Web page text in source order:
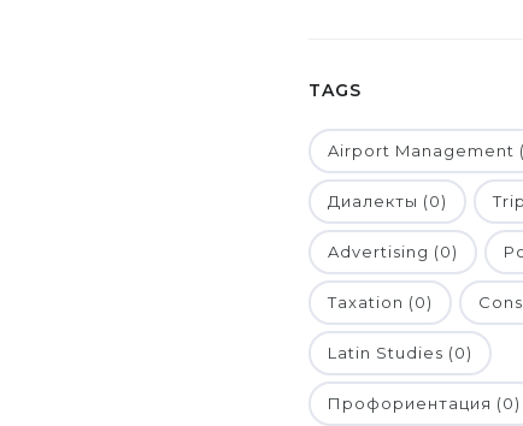
TAGS
Airport Management
Диалекты (0)
Advertising (0)
Taxation (0)
Latin Studies (0)
Профориентация (0)